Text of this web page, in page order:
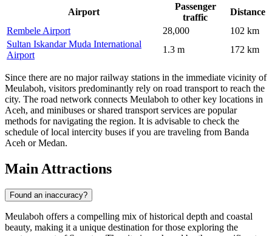
Airport
Passenger
traffic
Distance
Rembele Airport
28,000
102 km
Sultan Iskandar Muda International
Airport
1.3 m 172 km
Since there are no major railway stations in the immediate vicinity of
Meulaboh, visitors predominantly rely on road transport to reach the
city. The road network connects Meulaboh to other key locations in
Aceh, and minibuses or shared transport services are popular
methods for navigating the region. It is advisable to check the
schedule of local intercity buses if you are traveling from Banda
Aceh or Medan.
Main Attractions
Found an inaccuracy?
Meulaboh offers a compelling mix of historical depth and coastal
beauty, making it a unique destination for those exploring the